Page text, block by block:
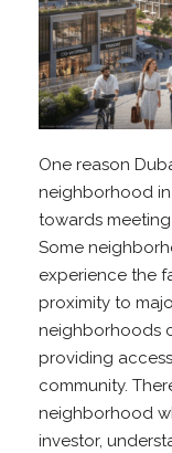
One reason
neighborhood
towards
Some
experience the
proximity to
neighborhoods
providing
community.
neighborhood
investor,